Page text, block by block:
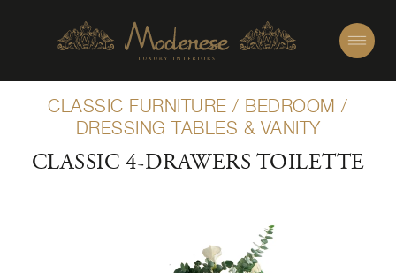
CLASSIC FURNITURE / BEDROOM /
DRESSING TABLES & VANITY
CLASSIC 4-DRAWERS TOILETTE